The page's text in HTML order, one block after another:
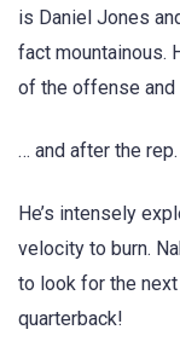
is Daniel Jones
fact mountainous.
of the offense
… and after the rep.
He’s intensely
velocity to burn.
to look for the
quarterback!